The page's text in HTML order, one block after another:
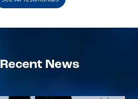
Recent News